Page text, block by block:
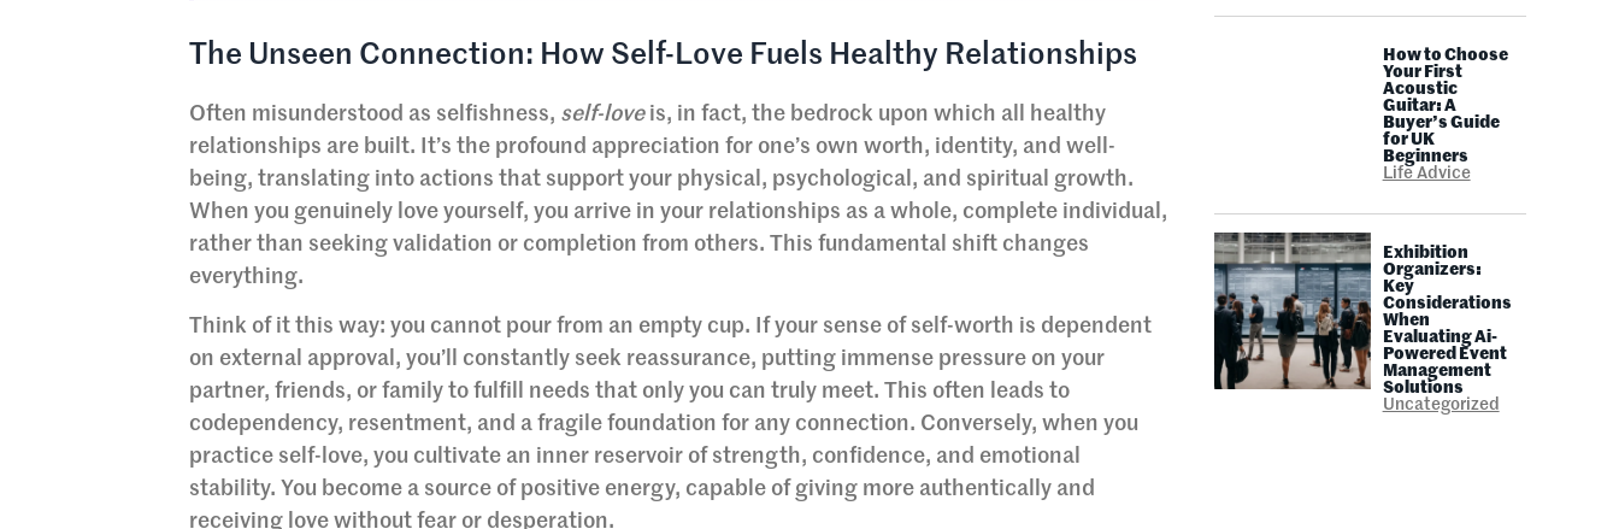
The Unseen Connection: How Self-Love Fuels Healthy Relationships
Often misunderstood as selfishness, self-loveis, in fact, the bedrock upon which all healthy
relationships are built. It’s the profound appreciation for one’s own worth, identity, and well-
being, translating into actions that support your physical, psychological, and spiritual growth.
When you genuinely love yourself, you arrive in your relationships as a whole, complete individual,
rather than seeking validation or completion from others. This fundamental shift changes
everything.
Think of it this way: you cannot pour from an empty cup. If your sense of self-worth is dependent
on external approval, you’ll constantly seek reassurance, putting immense pressure on your
partner, friends, or family to fulfill needs that only you can truly meet. This often leads to
codependency, resentment, and a fragile foundation for any connection. Conversely, when you
practice self-love, you cultivate an inner reservoir of strength, confidence, and emotional
stability. You become a source of positive energy, capable of giving more authentically and
receiving love without fear or desperation.
How to Choose
Your First
Acoustic
Guitar: A
Buyer’s Guide
for UK
Beginners
Life Advice
Exhibition
Organizers:
Key
Considerations
When
Evaluating Ai-
Powered Event
Management
Solutions
Uncategorized